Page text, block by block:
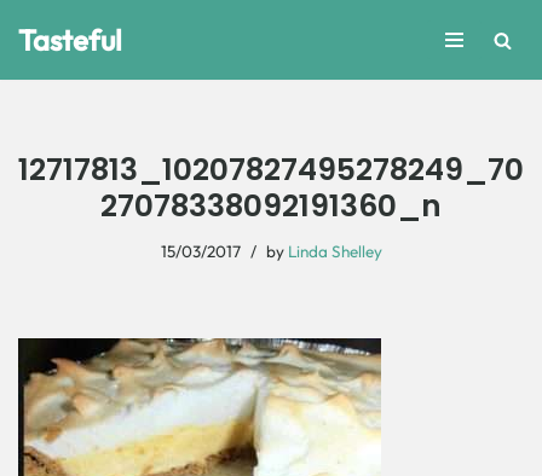
Tasteful
12717813_10207827495278249_70
27078338092191360_n
15/03/2017 by Linda Shelley